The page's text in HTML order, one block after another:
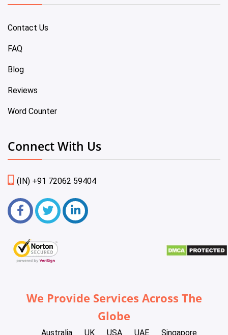
Contact Us
FAQ
Blog
Reviews
Word Counter
Connect With Us
(IN) +91 72062 59404
We Provide Services Across The
Globe
Australia UK USA UAE Singapore